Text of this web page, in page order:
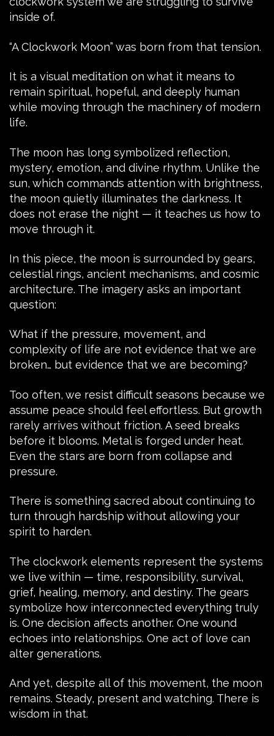
inside of.
“A Clockwork Moon” was born from that tension.
It is a visual meditation on what it means to
remain spiritual, hopeful, and deeply human
while moving through the machinery of modern
life.
The moon has long symbolized reflection,
mystery, emotion, and divine rhythm. Unlike the
sun, which commands attention with brightness,
the moon quietly illuminates the darkness. It
does not erase the night — it teaches us how to
move through it.
In this piece, the moon is surrounded by gears,
celestial rings, ancient mechanisms, and cosmic
architecture. The imagery asks an important
question:
What if the pressure, movement, and
complexity of life are not evidence that we are
broken… but evidence that we are becoming?
Too often, we resist difficult seasons because we
assume peace should feel effortless. But growth
rarely arrives without friction. A seed breaks
before it blooms. Metal is forged under heat.
Even the stars are born from collapse and
pressure.
There is something sacred about continuing to
turn through hardship without allowing your
spirit to harden.
The clockwork elements represent the systems
we live within — time, responsibility, survival,
grief, healing, memory, and destiny. The gears
symbolize how interconnected everything truly
is. One decision affects another. One wound
echoes into relationships. One act of love can
alter generations.
And yet, despite all of this movement, the moon
remains. Steady, present and watching. There is
wisdom in that.